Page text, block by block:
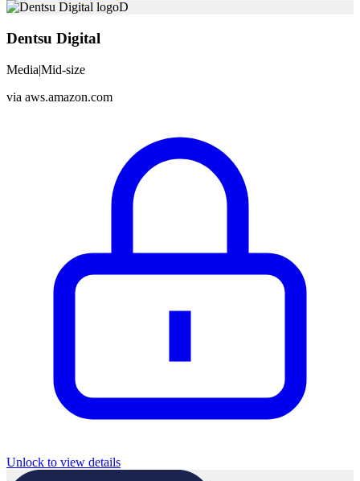
D
Dentsu Digital
Media|Mid-size
via aws.amazon.com
Unlock to view details